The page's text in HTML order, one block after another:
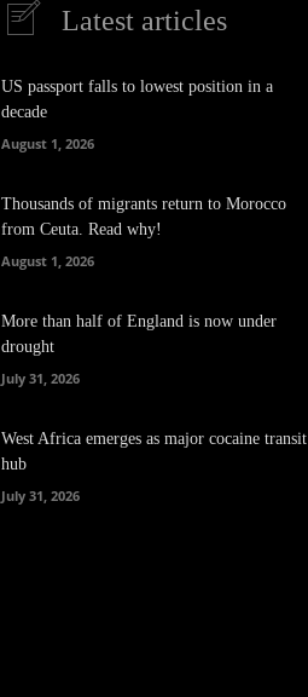
Latest articles
US passport falls to lowest position in a
decade
August 1, 2026
Thousands of migrants return to Morocco
from Ceuta. Read why!
August 1, 2026
More than half of England is now under
drought
July 31, 2026
West Africa emerges as major cocaine transit
hub
July 31, 2026